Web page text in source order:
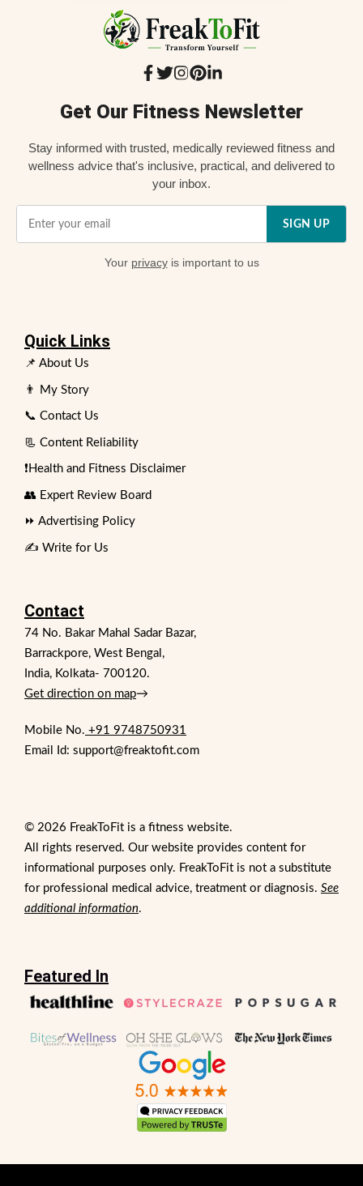
Get Our Fitness Newsletter
Stay informed with trusted, medically reviewed fitness and
wellness advice that's inclusive, practical, and delivered to
your inbox.
SIGN UP
Your privacyis important to us
Quick Links
📌 About Us
👨 My Story
📞 Contact Us
📃 Content Reliability
❗Health and Fitness Disclaimer
👥 Expert Review Board
⏩ Advertising Policy
✍️ Write for Us
Contact
74 No. Bakar Mahal Sadar Bazar,
Barrackpore, West Bengal,
India, Kolkata- 700120.
Get direction on map→
Mobile No. +91 9748750931
Email Id: support@freaktofit.com
© 2026 FreakToFit is a fitness website.
All rights reserved. Our website provides content for
informational purposes only. FreakToFit is not a substitute
for professional medical advice, treatment or diagnosis. See
additional information.
Featured In